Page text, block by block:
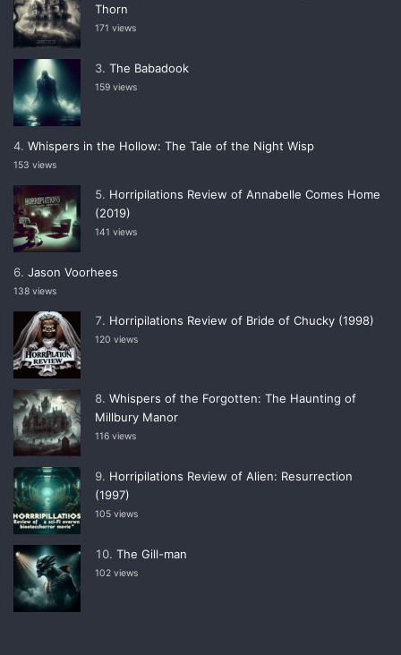
Thorn
171 views
The Babadook
159 views
Whispers in the Hollow: The Tale of the Night Wisp
153 views
Horripilations Review of Annabelle Comes Home
(2019)
141 views
Jason Voorhees
138 views
Horripilations Review of Bride of Chucky (1998)
120 views
Whispers of the Forgotten: The Haunting of
Millbury Manor
116 views
Horripilations Review of Alien: Resurrection
(1997)
105 views
The Gill-man
102 views